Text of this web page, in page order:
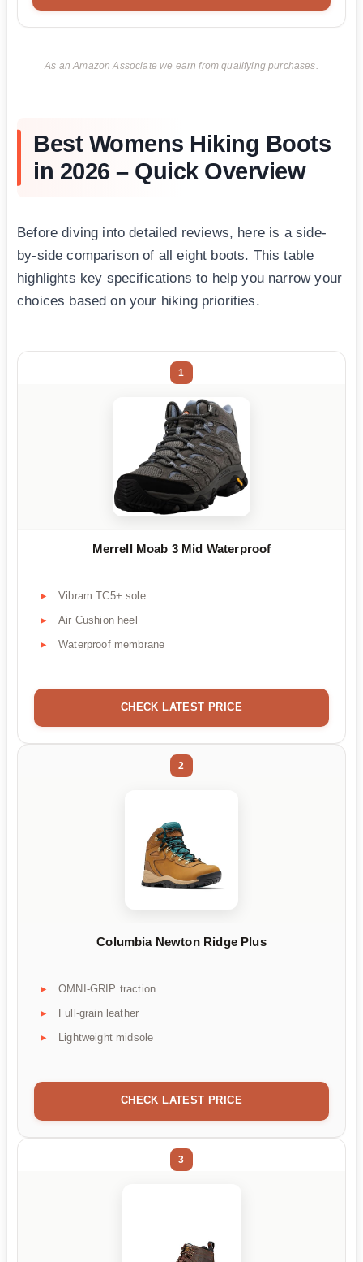
As an Amazon Associate we earn from qualifying purchases.
Best Womens Hiking Boots
in 2026 – Quick Overview
Before diving into detailed reviews, here is a side-
by-side comparison of all eight boots. This table
highlights key specifications to help you narrow your
choices based on your hiking priorities.
1
Merrell Moab 3 Mid Waterproof
Vibram TC5+ sole
Air Cushion heel
Waterproof membrane
CHECK LATEST PRICE
2
Columbia Newton Ridge Plus
OMNI-GRIP traction
Full-grain leather
Lightweight midsole
CHECK LATEST PRICE
3